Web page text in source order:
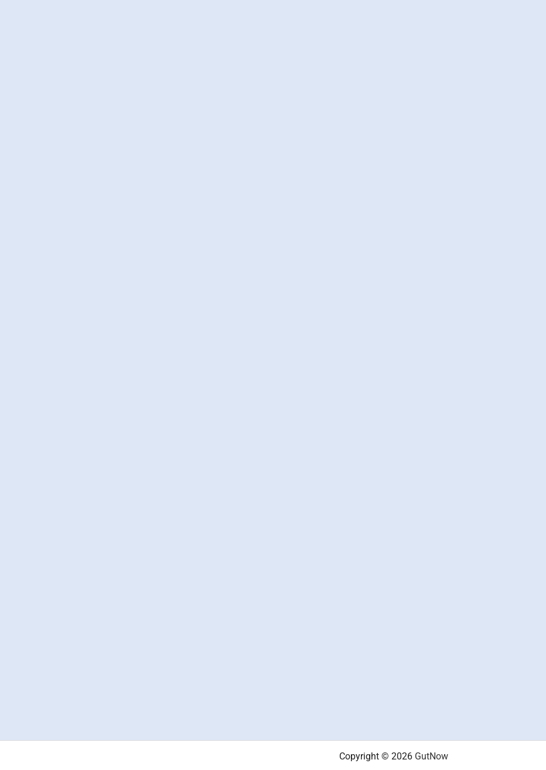
Copyright © 2026 GutNow